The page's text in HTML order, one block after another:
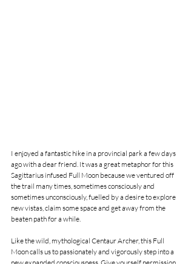
I enjoyed a fantastic hike in a provincial park a few days
ago with a dear friend. It was a great metaphor for this
Sagittarius infused Full Moon because we ventured off
the trail many times, sometimes consciously and
sometimes unconsciously, fuelled by a desire to explore
new vistas, claim some space and get away from the
beaten path for a while.
Like the wild, mythological Centaur Archer, this Full
Moon calls us to passionately and vigorously step into a